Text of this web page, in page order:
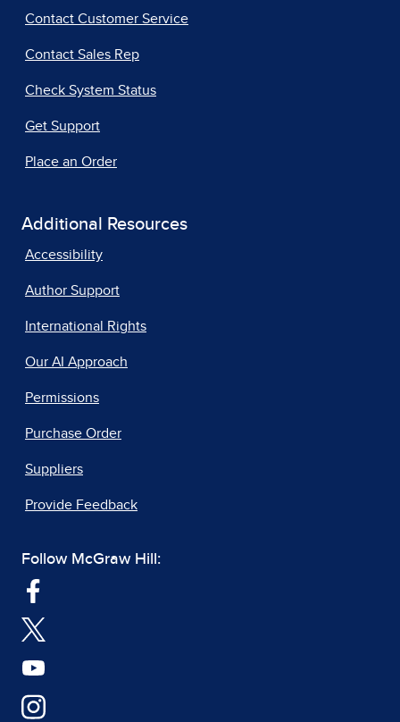
Contact Customer Service
Contact Sales Rep
Check System Status
Get Support
Place an Order
Additional Resources
Accessibility
Author Support
International Rights
Our AI Approach
Permissions
Purchase Order
Suppliers
Provide Feedback
Follow McGraw Hill: